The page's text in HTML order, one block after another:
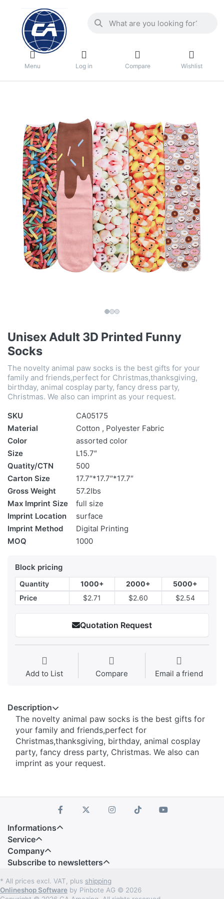
Menu Log in Compare Wishlist
Unisex Adult 3D Printed Funny
Socks
The novelty animal paw socks is the best gifts for your
family and friends,perfect for Christmas,thanksgiving,
birthday, animal cosplay party, fancy dress party,
Christmas. We also can imprint as your request.
SKU
CA05175
Material
Cotton , Polyester Fabric
Color
assorted color
Size
L15.7″
Quatity/CTN
500
Carton Size
17.7″*17.7″*17.7″
Gross Weight
57.2Ibs
Max Imprint Size
full size
Imprint Location
surface
Imprint Method
Digital Printing
MOQ
1000
Block pricing
Quantity 1000+ 2000+
5000+
Price
$2.71 $2.60 $2.54
Quotation Request
Add to List Compare Email a friend
Description
The novelty animal paw socks is the best gifts for
your family and friends,perfect for
Christmas,thanksgiving, birthday, animal cosplay
party, fancy dress party, Christmas. We also can
imprint as your request.
Informations
Service
Company
Subscribe to newsletters
* All prices excl. VAT, plus shipping
Onlineshop Software by Pinbote AG © 2026